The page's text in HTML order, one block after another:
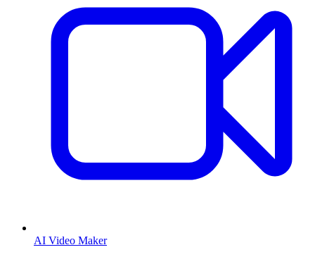
AI Video Maker